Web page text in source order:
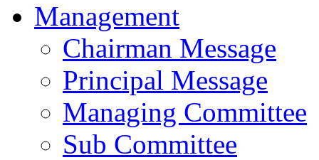
Management
Chairman Message
Principal Message
Managing Committee
Sub Committee